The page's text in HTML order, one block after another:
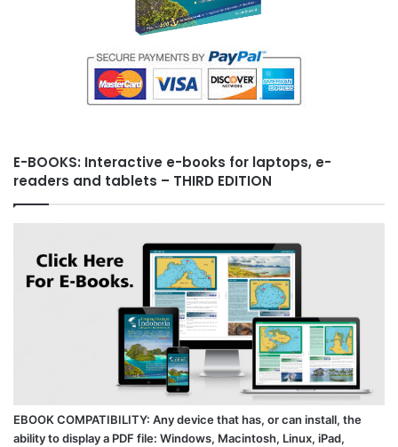
E-BOOKS: Interactive e-books for laptops, e-
readers and tablets – THIRD EDITION
EBOOK COMPATIBILITY: Any device that has, or can install, the
ability to display a PDF file: Windows, Macintosh, Linux, iPad,